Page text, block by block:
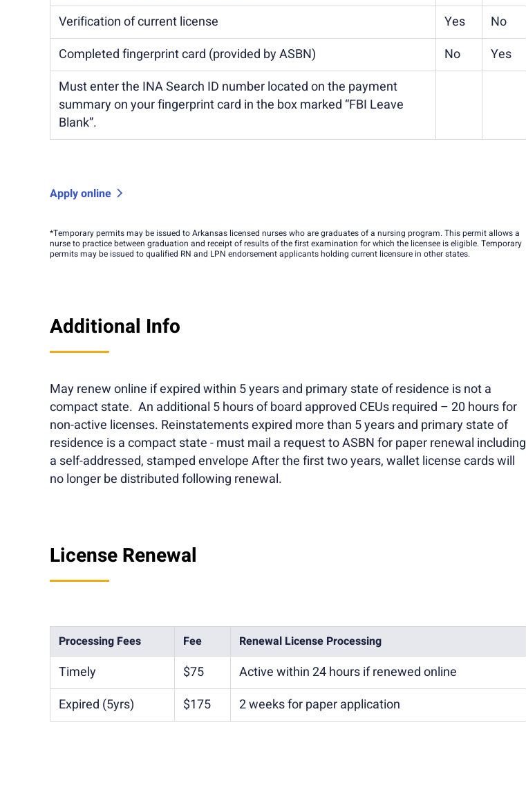
Verification of current license
Yes
No
Completed fingerprint card (provided by ASBN)
No
Yes
Must enter the INA Search ID number located on the payment
summary on your fingerprint card in the box marked “FBI Leave
Blank”.
Apply online
*Temporary permits may be issued to Arkansas licensed nurses who are graduates of a nursing program. This permit allows a
nurse to practice between graduation and receipt of results of the first examination for which the licensee is eligible. Temporary
permits may be issued to qualified RN and LPN endorsement applicants holding current licensure in other states.
Additional Info
May renew online if expired within 5 years and primary state of residence is not a
compact state. An additional 5 hours of board approved CEUs required – 20 hours for
non-active licenses. Reinstatements expired more than 5 years and primary state of
residence is a compact state - must mail a request to ASBN for paper renewal including
a self-addressed, stamped envelope After the first two years, wallet license cards will
no longer be distributed following renewal.
License Renewal
Processing Fees Fee Renewal License Processing
Timely $75
Active within 24 hours if renewed online
Expired (5yrs)
$175 2 weeks for paper application